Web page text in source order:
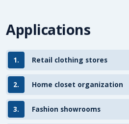
Applications
1. Retail clothing stores
2. Home closet organization
3. Fashion showrooms